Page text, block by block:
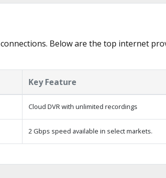
Below are the top internet
Key Feature
Cloud DVR with unlimited recordings
2 Gbps speed available in select markets.